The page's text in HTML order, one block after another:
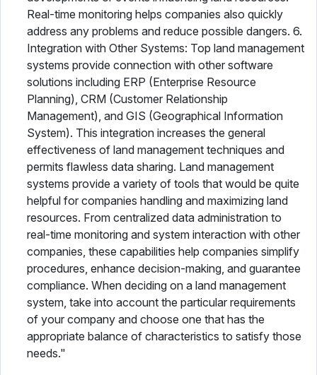
Real-time monitoring helps companies also quickly
address any problems and reduce possible dangers. 6.
Integration with Other Systems: Top land management
systems provide connection with other software
solutions including ERP (Enterprise Resource
Planning), CRM (Customer Relationship
Management), and GIS (Geographical Information
System). This integration increases the general
effectiveness of land management techniques and
permits flawless data sharing. Land management
systems provide a variety of tools that would be quite
helpful for companies handling and maximizing land
resources. From centralized data administration to
real-time monitoring and system interaction with other
companies, these capabilities help companies simplify
procedures, enhance decision-making, and guarantee
compliance. When deciding on a land management
system, take into account the particular requirements
of your company and choose one that has the
appropriate balance of characteristics to satisfy those
needs."